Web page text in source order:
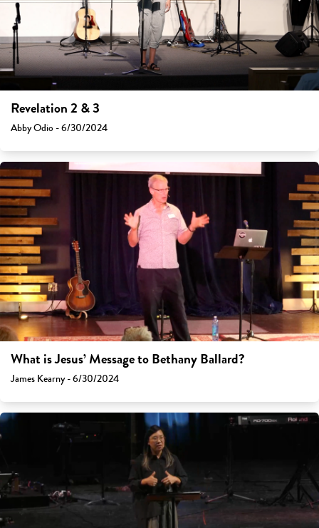
Revelation 2 & 3
Abby Odio - 6/30/2024
What is Jesus’ Message to Bethany Ballard?
James Kearny - 6/30/2024